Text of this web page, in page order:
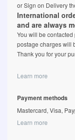
or Sign on Delivery
International
and are always
You will be
postage charges will
Thank you for your
Learn more
Payment methods
Mastercard, Visa,
Learn more